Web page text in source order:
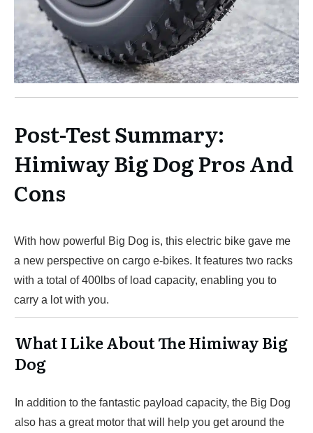
Post-Test Summary:
Himiway Big Dog Pros And
Cons
With how powerful Big Dog is, this electric bike gave me
a new perspective on cargo e-bikes. It features two racks
with a total of 400lbs of load capacity, enabling you to
carry a lot with you.
What I Like About The Himiway Big
Dog
In addition to the fantastic payload capacity, the Big Dog
also has a great motor that will help you get around the